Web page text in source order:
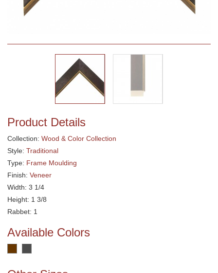
Product Details
Collection: Wood & Color Collection
Style: Traditional
Type: Frame Moulding
Finish: Veneer
Width: 3 1/4
Height: 1 3/8
Rabbet: 1
Available Colors